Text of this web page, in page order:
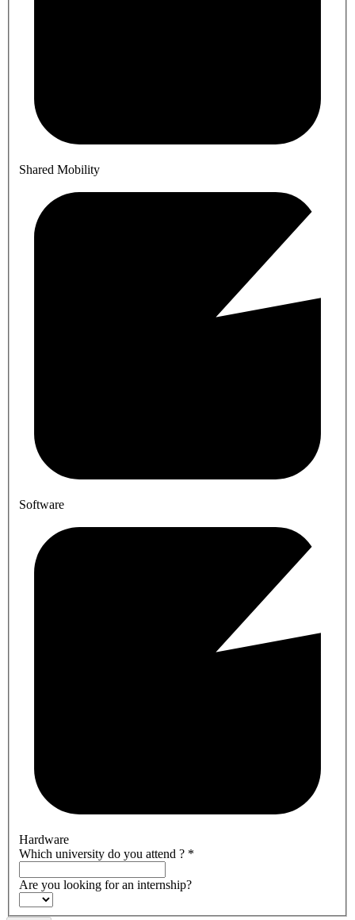
Shared Mobility
Software
Hardware
Which university do you attend ? *
Are you looking for an internship?